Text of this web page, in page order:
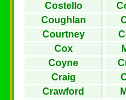
Costello
Coughlan
Courtney
Cox
Coyne
Craig
Crawford